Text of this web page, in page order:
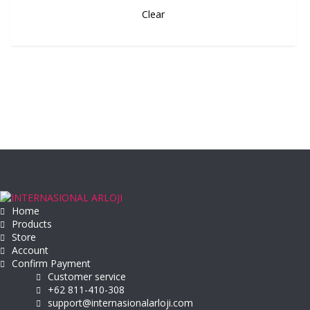
Clear
Home
Products
Store
Account
Confirm Payment
Customer service
+62 811-410-308
support@internasionalarloji.com